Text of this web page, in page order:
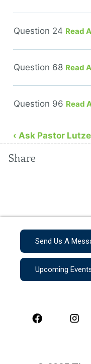
Question 24 Read
Question 68 Read
Question 96 Read
‹ Ask Pastor
Share
Send Us A
Upcoming